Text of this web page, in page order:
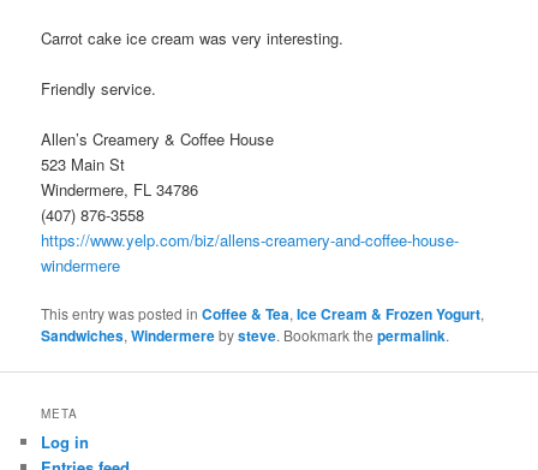
Carrot cake ice cream was very interesting.
Friendly service.
Allen’s Creamery & Coffee House
523 Main St
Windermere, FL 34786
(407) 876-3558
https://www.yelp.com/biz/allens-creamery-and-coffee-house-
windermere
This entry was posted inCoffee & Tea,Ice Cream & Frozen Yogurt,
Sandwiches,Windermerebysteve. Bookmark thepermalink.
META
Log in